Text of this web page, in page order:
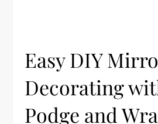
Easy DIY
Decorating
Podge and